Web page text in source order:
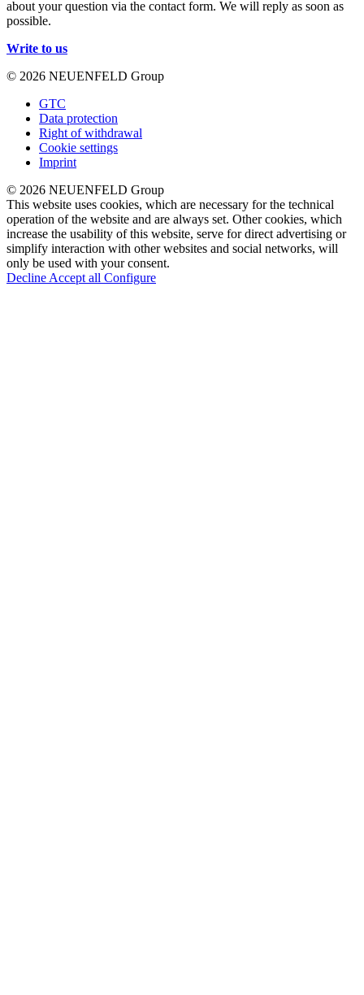
about your question via the contact form. We will reply as soon as
possible.
Write to us
© 2026 NEUENFELD Group
GTC
Data protection
Right of withdrawal
Cookie settings
Imprint
© 2026 NEUENFELD Group
This website uses cookies, which are necessary for the technical
operation of the website and are always set. Other cookies, which
increase the usability of this website, serve for direct advertising or
simplify interaction with other websites and social networks, will
only be used with your consent.
Decline Accept all Configure